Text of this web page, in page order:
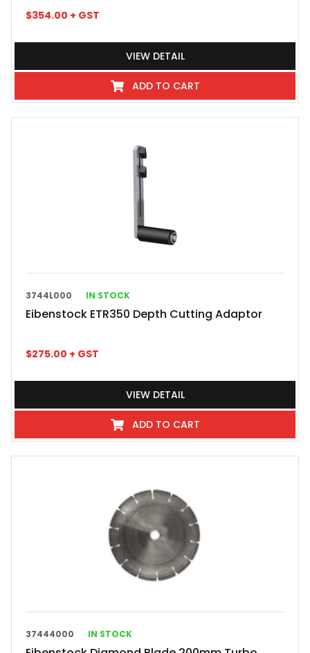
$354.00 + GST
VIEW DETAIL
ADD TO CART
3744L000 IN STOCK
Eibenstock ETR350 Depth Cutting Adaptor
$275.00 + GST
VIEW DETAIL
ADD TO CART
37444000 IN STOCK